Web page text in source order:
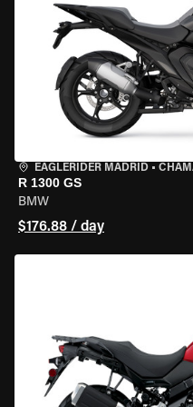
EAGLERIDER MADRID •
R 1300 GS
BMW
$176.88 / day